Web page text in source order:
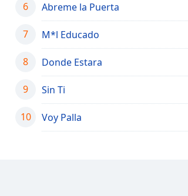
Audio
Picture-
Fullscreen
modal
6 Abreme la Puerta
7 M*l Educado
8 Donde Estara
9 Sin Ti
10 Voy Palla